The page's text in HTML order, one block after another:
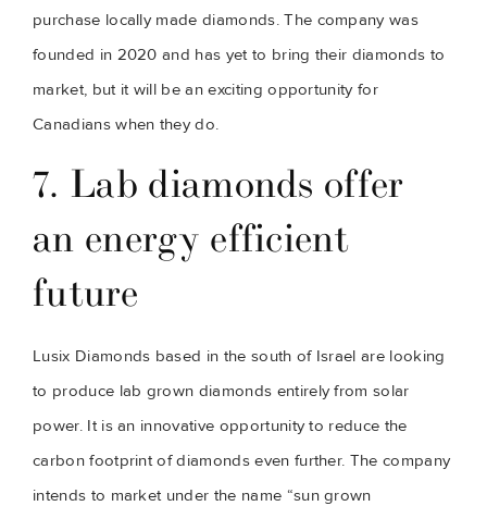
purchase locally made diamonds. The company was
founded in 2020 and has yet to bring their diamonds to
market, but it will be an exciting opportunity for
Canadians when they do.
7. Lab diamonds offer
an energy efficient
future
Lusix Diamonds based in the south of Israel are looking
to produce lab grown diamonds entirely from solar
power. It is an innovative opportunity to reduce the
carbon footprint of diamonds even further. The company
intends to market under the name “sun grown